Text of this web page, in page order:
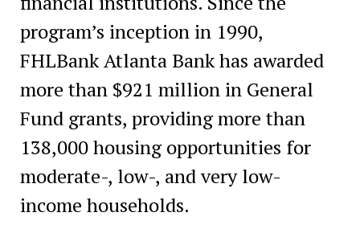
program’s inception in 1990,
FHLBank Atlanta Bank has awarded
more than $921 million in General
Fund grants, providing more than
138,000 housing opportunities for
moderate-, low-, and very low-
income households.